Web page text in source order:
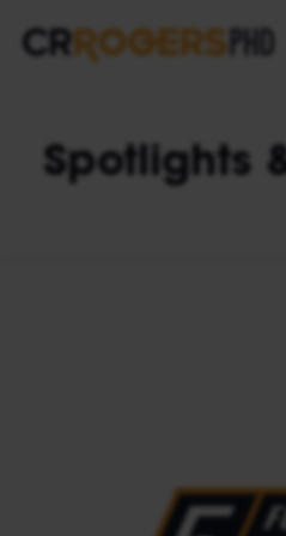
Spotlights